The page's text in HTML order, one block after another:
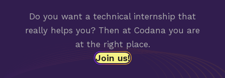
Do you want a technical internship that
really helps you? Then at Codana you are
at the right place.
Join us!